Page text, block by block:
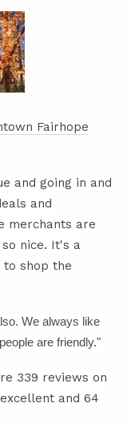
Fairhope
and going in and
and
merchants are
nice. It's a
to shop the
We always like
are friendly."
339 reviews on
and 64